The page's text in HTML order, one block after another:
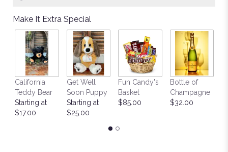
by
clicking
This
will
scroll
down
Make It Extra Special
California
Teddy Bear
Starting at
$17.00
Get Well
Soon Puppy
Starting at
$25.00
Fun Candy's
Basket
$85.00
Bottle of
Champagne
$32.00